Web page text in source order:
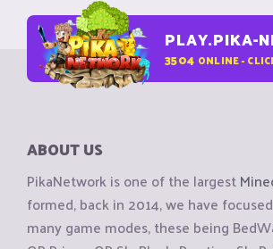
PLAY.PIKA-
3504 ONLINE -
ABOUT US
PikaNetwork is one of the largest
formed, back in 2014, we have
many game modes, these being